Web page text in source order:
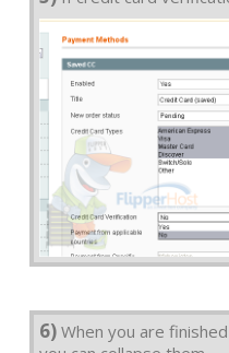
6) When you are